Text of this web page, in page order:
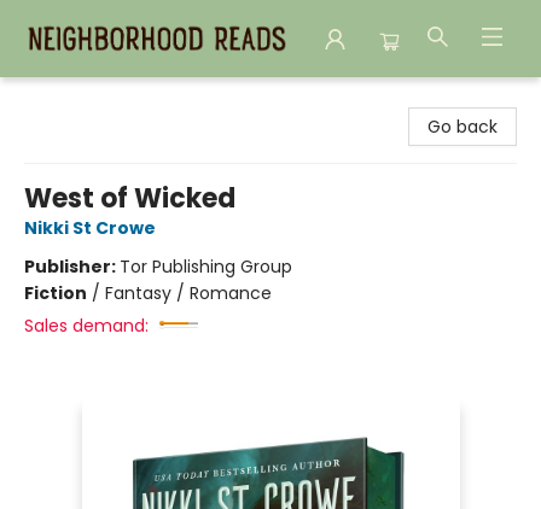
Go back
West of Wicked
Nikki St Crowe
Publisher: Tor Publishing Group
Fiction / Fantasy / Romance
Sales demand: